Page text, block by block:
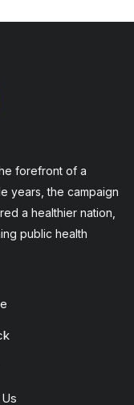
forefront of a
years, the campaign
a healthier nation,
public health